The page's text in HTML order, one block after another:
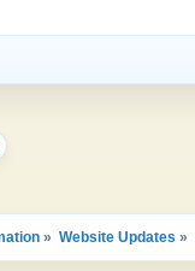
» Website Updates »